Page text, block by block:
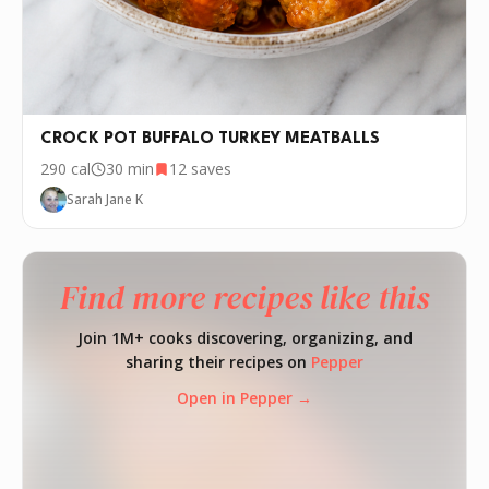
CROCK POT BUFFALO TURKEY MEATBALLS
290 cal 30 min 12 saves
Sarah Jane K
Find more recipes like this
Join 1M+ cooks discovering, organizing, and
sharing their recipes on Pepper
Open in Pepper →